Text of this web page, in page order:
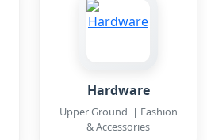
Hardware
Upper Ground | Fashion
& Accessories